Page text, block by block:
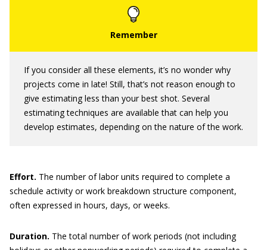
If you consider all these elements, it’s no wonder why
projects come in late! Still, that’s not reason enough to
give estimating less than your best shot. Several
estimating techniques are available that can help you
develop estimates, depending on the nature of the work.
Effort. The number of labor units required to complete a
schedule activity or work breakdown structure component,
often expressed in hours, days, or weeks.
Duration. The total number of work periods (not including